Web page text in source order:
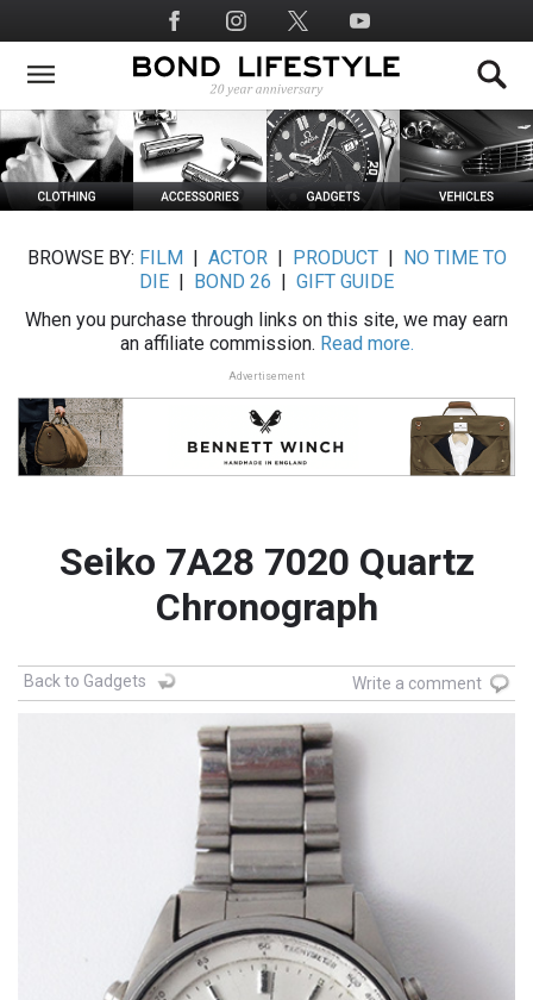
to
main
Social
Media
BROWSE BY: FILM ACTOR| PRODUCT|
NO TIME TO
DIE
BOND 26
GIFT GUIDE
When you purchase through links on this site, we may earn
an affiliate commission. Read more.
Advertisement
Seiko 7A28 7020 Quartz
Chronograph
Back to Gadgets Write a comment